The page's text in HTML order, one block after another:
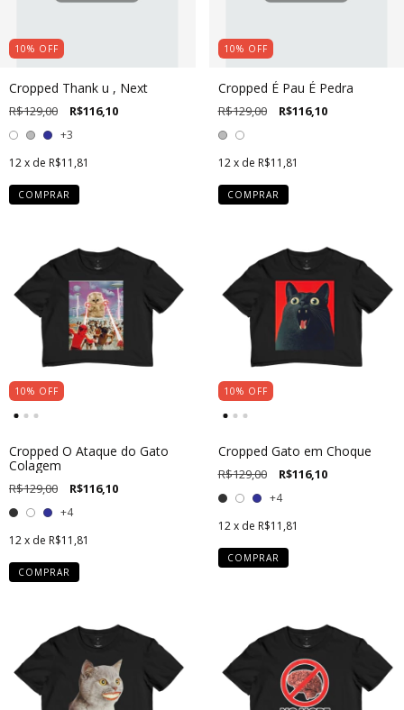
10% OFF
Cropped Thank u , Next
R$129,00 R$116,10
+3
12x de R$11,81
COMPRAR
10% OFF
Cropped É Pau É Pedra
R$129,00 R$116,10
12 x de R$11,81
COMPRAR
10% OFF
Cropped O Ataque do Gato
Colagem
R$129,00 R$116,10
+4
12x de R$11,81
COMPRAR
10% OFF
Cropped Gato em Choque
R$129,00 R$116,10
+4
12 x de R$11,81
COMPRAR